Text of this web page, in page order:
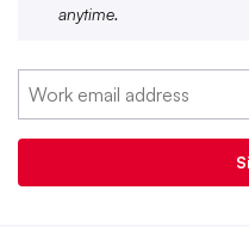
anytime.